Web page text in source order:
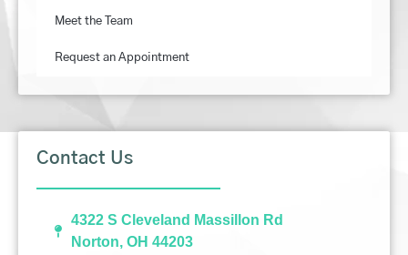
Meet the Team
Request an Appointment
Contact Us
4322 S Cleveland Massillon Rd
Norton, OH 44203